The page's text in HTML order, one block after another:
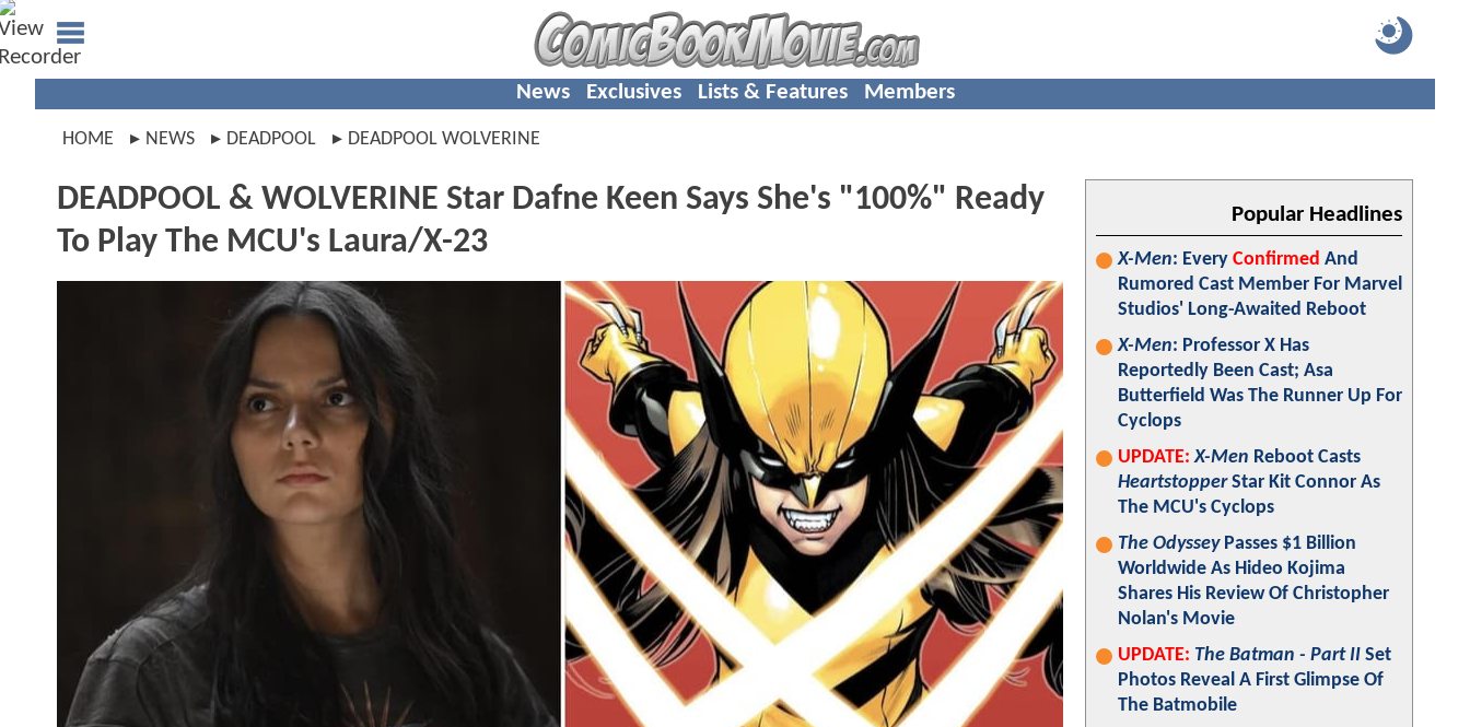
News Exclusives Lists & Features Members
HOME NEWS DEADPOOL DEADPOOL WOLVERINE
DEADPOOL & WOLVERINE Star Dafne Keen Says She's "100%" Ready
To Play The MCU's Laura/X-23
Popular Headlines
X-Men: Every Confirmed And
Rumored Cast Member For Marvel
Studios' Long-Awaited Reboot
X-Men: Professor X Has
Reportedly Been Cast; Asa
Butterfield Was The Runner Up For
Cyclops
UPDATE: X-Men Reboot Casts
HeartstopperStar Kit Connor As
The MCU's Cyclops
The OdysseyPasses $1 Billion
Worldwide As Hideo Kojima
Shares His Review Of Christopher
Nolan's Movie
UPDATE: The Batman - Part II Set
Photos Reveal A First Glimpse Of
The Batmobile